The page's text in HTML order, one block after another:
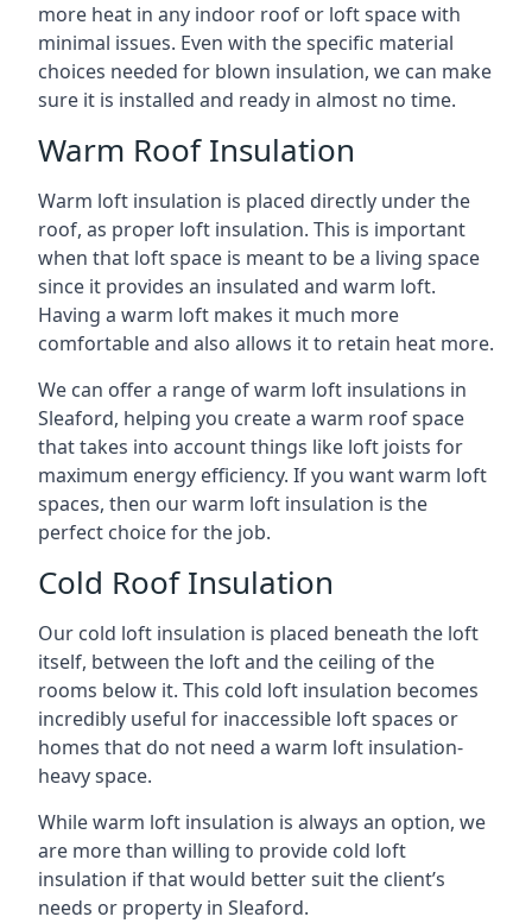
more heat in any indoor roof or loft space with
minimal issues. Even with the specific material
choices needed for blown insulation, we can make
sure it is installed and ready in almost no time.
Warm Roof Insulation
Warm loft insulation is placed directly under the
roof, as proper loft insulation. This is important
when that loft space is meant to be a living space
since it provides an insulated and warm loft.
Having a warm loft makes it much more
comfortable and also allows it to retain heat more.
We can offer a range of warm loft insulations in
Sleaford, helping you create a warm roof space
that takes into account things like loft joists for
maximum energy efficiency. If you want warm loft
spaces, then our warm loft insulation is the
perfect choice for the job.
Cold Roof Insulation
Our cold loft insulation is placed beneath the loft
itself, between the loft and the ceiling of the
rooms below it. This cold loft insulation becomes
incredibly useful for inaccessible loft spaces or
homes that do not need a warm loft insulation-
heavy space.
While warm loft insulation is always an option, we
are more than willing to provide cold loft
insulation if that would better suit the client’s
needs or property in Sleaford.